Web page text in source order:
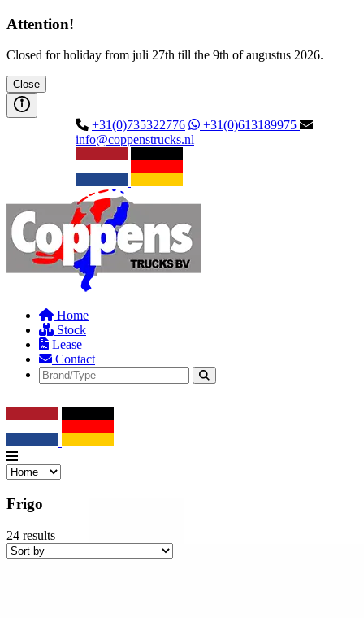
Attention!
Closed for holiday from juli 27th till the 9th of augustus 2026.
Close
+31(0)735322776
+31(0)613189975
info@coppenstrucks.nl
Home
Stock
Lease
Contact
Frigo
24 results